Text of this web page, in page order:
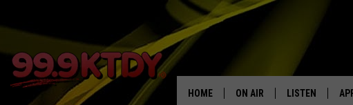
HOME ON AIR LISTEN